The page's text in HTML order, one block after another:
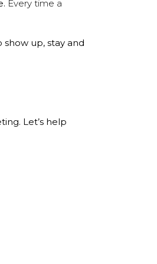
Every time a
show up, stay and
Let’s help